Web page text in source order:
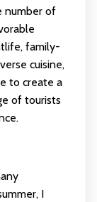
number of
family-
cuisine,
to create a
of tourists
I